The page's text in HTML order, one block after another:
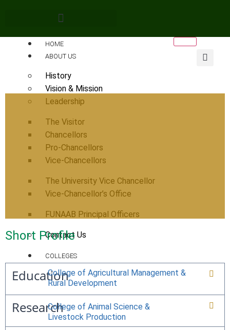
HOME
ABOUT US
History
Vision & Mission
Leadership
The Visitor
Chancellors
Pro-Chancellors
Vice-Chancellors
The University Vice Chancellor
Vice-Chancellor’s Office
FUNAAB Principal Officers
Contact Us
COLLEGES
College of Agricultural Management &
Rural Development
College of Animal Science &
Livestock Production
Short Profile
Education
Research